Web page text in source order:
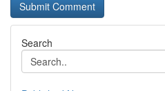
Search